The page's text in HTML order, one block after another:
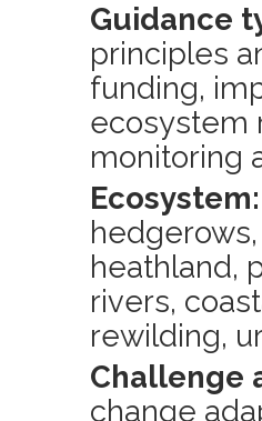
Guidance
principles
funding,
ecosystem
monitoring
Ecosystem:
heathland,
rivers,
rewilding,
Challenge
change